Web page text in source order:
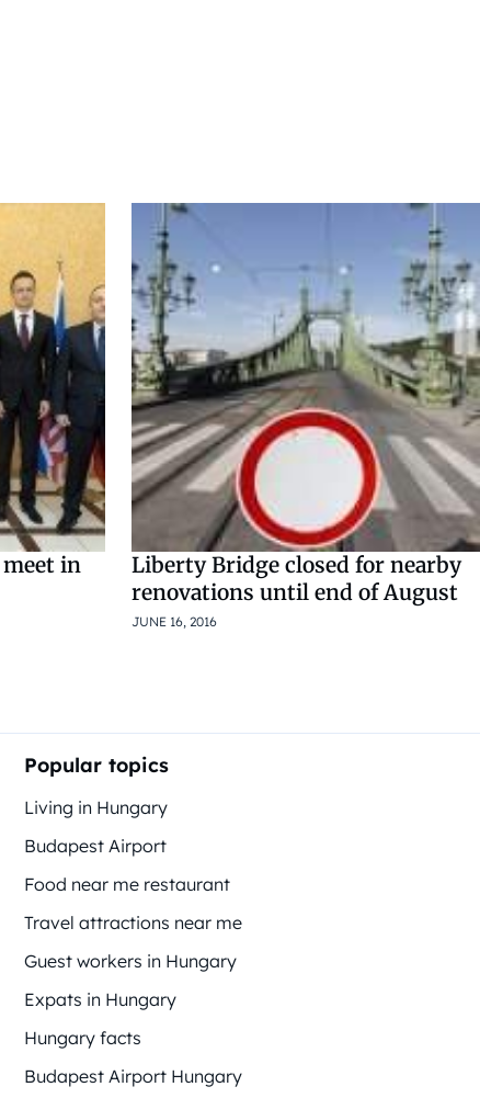
in
Liberty Bridge closed for nearby
renovations until end of August
JUNE 16, 2016
Popular topics
Living in Hungary
Budapest Airport
Food near me restaurant
Travel attractions near me
Guest workers in Hungary
Expats in Hungary
Hungary facts
Budapest Airport Hungary